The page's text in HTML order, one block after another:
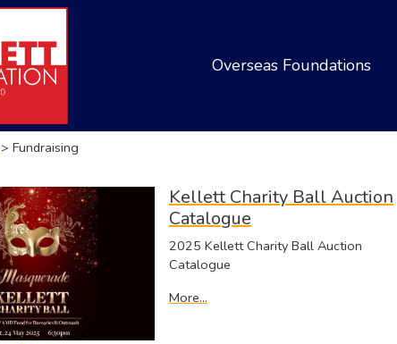
Overseas Foundations
> Fundraising
Kellett Charity Ball Auction
Catalogue
2025 Kellett Charity Ball Auction
Catalogue
More...